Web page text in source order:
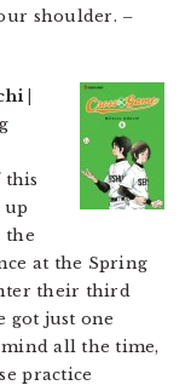
shoulder. –
|
this
up
the
at the Spring
their third
got just one
mind all the time,
practice